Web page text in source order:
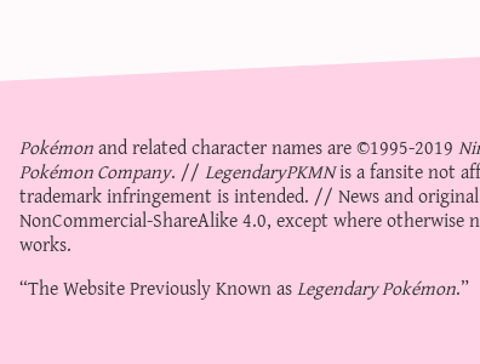
Pokémonand related character names are ©1995-2019
Pokémon Company. //LegendaryPKMNis a fansite not
trademark infringement is intended. // News and
NonCommercial-ShareAlike 4.0, except where otherwise
works.
“The Website Previously Known asLegendary Pokémon.”